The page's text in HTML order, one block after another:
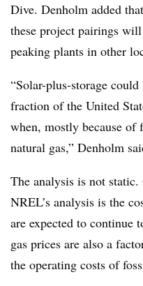
Dive. Denholm added
these project pairings
peaking plants in other
“Solar-plus-storage
fraction of the United
when, mostly because
natural gas,” Denholm
The analysis is not
NREL’s analysis is the
are expected to continue
gas prices are also a
the operating costs of